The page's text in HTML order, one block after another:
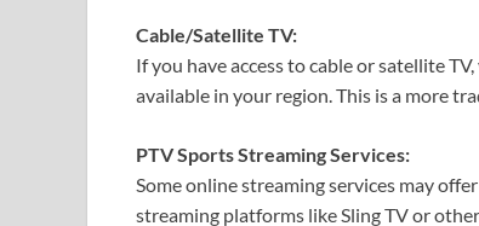
Cable/Satellite TV:
If you have access to cable or satellite
available in your region. This is a more
PTV Sports Streaming Services:
Some online streaming services may
streaming platforms like Sling TV or